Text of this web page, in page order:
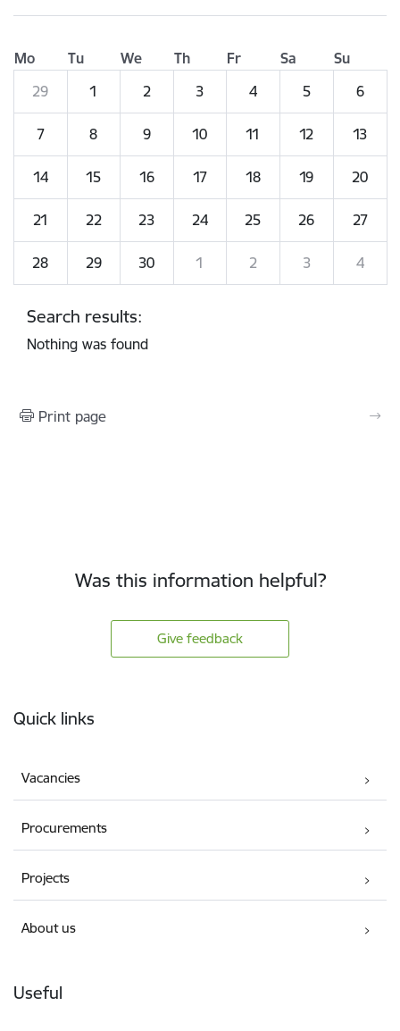
Mo Tu We Th Fr Sa
Su
29
1 2 3 4 5 6
7 8 9 10 11 12 13
14 15 16 17 18 19 20
21 22 23 24 25 26 27
28 29 30 1 2 3 4
Search results:
Nothing was found
Print page
Was this information helpful?
Give feedback
Quick links
Vacancies
Procurements
Projects
About us
Useful